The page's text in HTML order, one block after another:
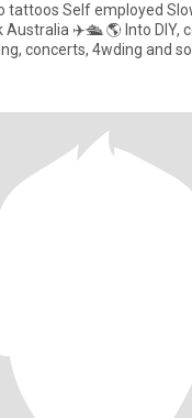
tattoos Self employed
Australia ✈️🛳 🌎 Into DIY,
concerts, 4wding and